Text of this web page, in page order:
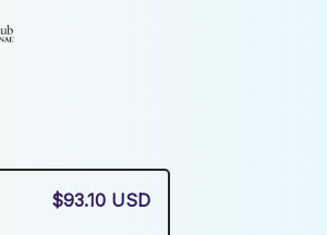
$93.10 USD